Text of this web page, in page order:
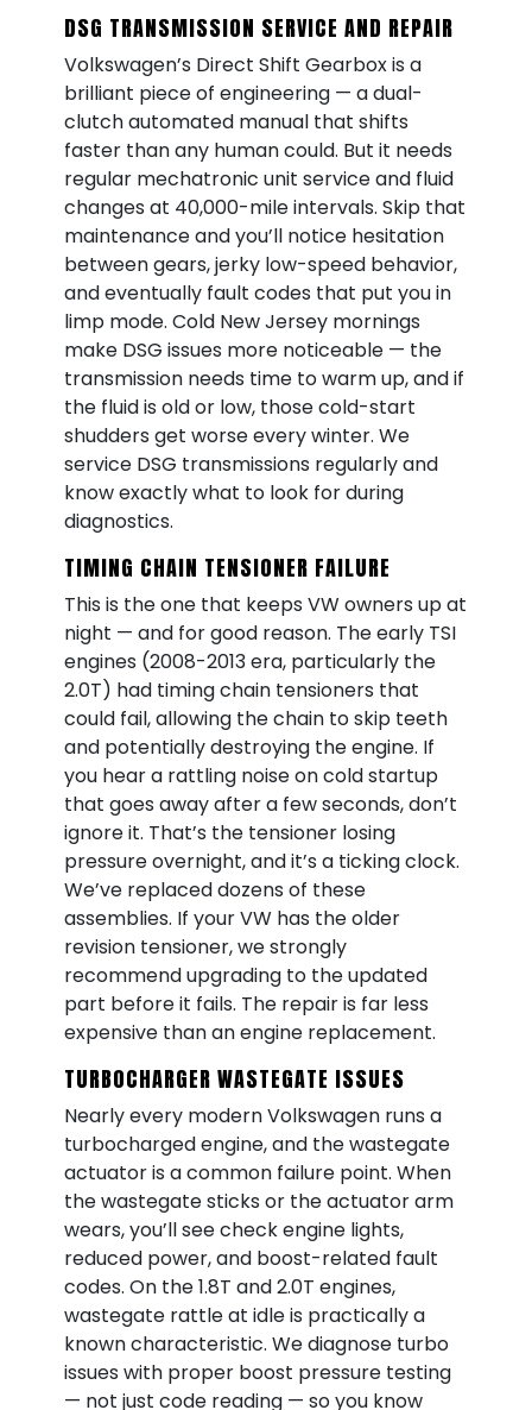
DSG TRANSMISSION SERVICE AND REPAIR
Volkswagen’s Direct Shift Gearbox is a
brilliant piece of engineering — a dual-
clutch automated manual that shifts
faster than any human could. But it needs
regular mechatronic unit service and fluid
changes at 40,000-mile intervals. Skip that
maintenance and you’ll notice hesitation
between gears, jerky low-speed behavior,
and eventually fault codes that put you in
limp mode. Cold New Jersey mornings
make DSG issues more noticeable — the
transmission needs time to warm up, and if
the fluid is old or low, those cold-start
shudders get worse every winter. We
service DSG transmissions regularly and
know exactly what to look for during
diagnostics.
TIMING CHAIN TENSIONER FAILURE
This is the one that keeps VW owners up at
night — and for good reason. The early TSI
engines (2008-2013 era, particularly the
2.0T) had timing chain tensioners that
could fail, allowing the chain to skip teeth
and potentially destroying the engine. If
you hear a rattling noise on cold startup
that goes away after a few seconds, don’t
ignore it. That’s the tensioner losing
pressure overnight, and it’s a ticking clock.
We’ve replaced dozens of these
assemblies. If your VW has the older
revision tensioner, we strongly
recommend upgrading to the updated
part before it fails. The repair is far less
expensive than an engine replacement.
TURBOCHARGER WASTEGATE ISSUES
Nearly every modern Volkswagen runs a
turbocharged engine, and the wastegate
actuator is a common failure point. When
the wastegate sticks or the actuator arm
wears, you’ll see check engine lights,
reduced power, and boost-related fault
codes. On the 1.8T and 2.0T engines,
wastegate rattle at idle is practically a
known characteristic. We diagnose turbo
issues with proper boost pressure testing
— not just code reading — so you know